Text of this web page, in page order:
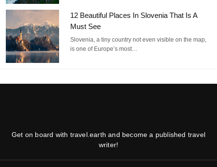
12 Beautiful Places In Slovenia That Is A
Must See
Slovenia, a tiny country not even visible on the map,
is one of Europe’s most…
Get on board with travel.earth and become a published travel
writer!